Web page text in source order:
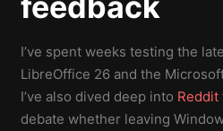
I’ve spent weeks testing the
LibreOffice 26 and the
I’ve also dived deep into Reddit
debate whether leaving